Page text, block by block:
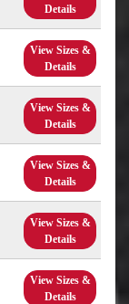
Details
View Sizes &
Details
View Sizes &
Details
View Sizes &
Details
View Sizes &
Details
View Sizes &
Details